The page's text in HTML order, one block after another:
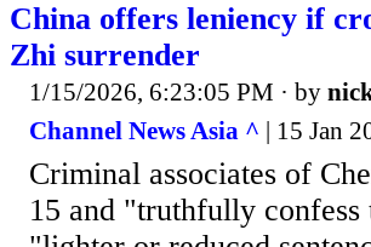
China offers leniency if
Zhi surrender
1/15/2026, 6:23:05 PM · by
Channel News Asia ^ | 15 Jan
Criminal associates of
15 and "truthfully